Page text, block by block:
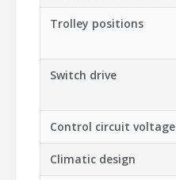
Trolley positions
Switch drive
Control circuit voltage
Climatic design